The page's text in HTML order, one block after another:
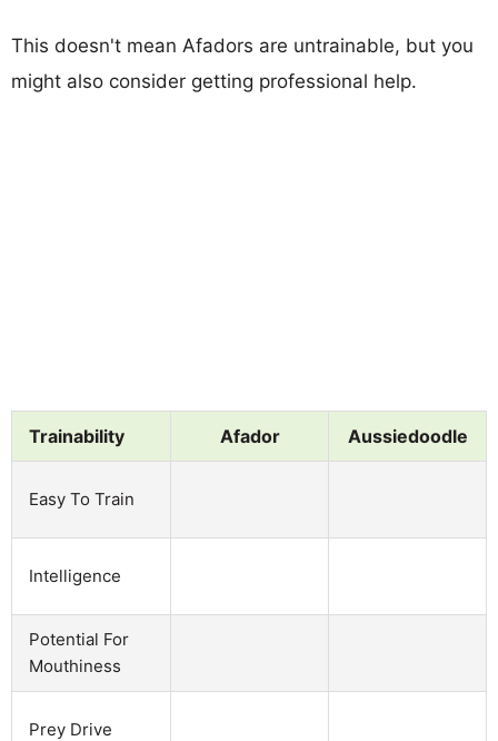
This doesn't mean Afadors are untrainable, but you
might also consider getting professional help.
Trainability Afador Aussiedoodle
Easy To Train
Intelligence
Potential For
Mouthiness
Prey Drive